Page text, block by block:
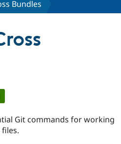
Case
Getting
About the
Bundles
Git commands for working